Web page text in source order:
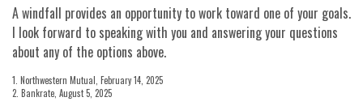
A windfall provides an opportunity to work toward one of your goals.
I look forward to speaking with you and answering your questions
about any of the options above.
1. Northwestern Mutual, February 14, 2025
2. Bankrate, August 5, 2025